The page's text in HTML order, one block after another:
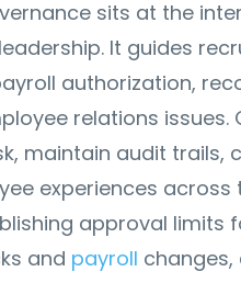
sits at the
It guides
authorization,
relations issues.
maintain audit trails,
experiences
approval limits
and payroll